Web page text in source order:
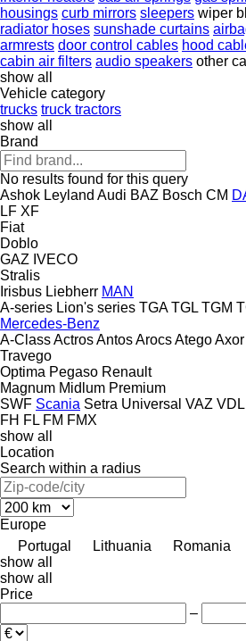
housings curb mirrors sleepers wiper
radiator hoses sunshade curtains
armrests door control cables hood
cabin air filters audio speakers other
show all
Vehicle category
trucks truck tractors
show all
Brand
No results found for this query
Ashok Leyland Audi BAZ Bosch CM
LF XF
Fiat
Doblo
GAZ IVECO
Stralis
Irisbus Liebherr MAN
A-series Lion's series TGA TGL TGM
Mercedes-Benz
A-ClassActrosAntosArocsAtegoAxor
Travego
Optima Pegaso Renault
Magnum Midlum Premium
SWF Scania Setra Universal VAZ VDL
FH FL FM FMX
show all
Location
Search within a radius
Europe
Portugal
Lithuania
Romania
show all
show all
Price
–